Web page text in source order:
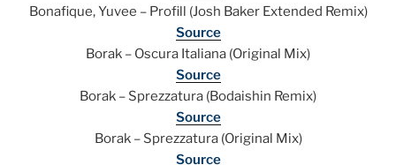
Bonafique, Yuvee – Profill (Josh Baker Extended Remix)
Source
Borak – Oscura Italiana (Original Mix)
Source
Borak – Sprezzatura (Bodaishin Remix)
Source
Borak – Sprezzatura (Original Mix)
Source